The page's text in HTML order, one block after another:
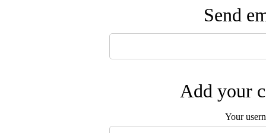
Send
Add your
Your